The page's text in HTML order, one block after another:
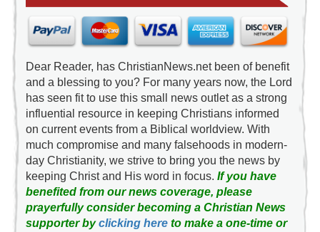
Dear Reader, has ChristianNews.net been of benefit
and a blessing to you? For many years now, the Lord
has seen fit to use this small news outlet as a strong
influential resource in keeping Christians informed
on current events from a Biblical worldview. With
much compromise and many falsehoods in modern-
day Christianity, we strive to bring you the news by
keeping Christ and His word in focus. If you have
benefited from our news coverage, please
prayerfully consider becoming a Christian News
supporter byclicking hereto make a one-time or